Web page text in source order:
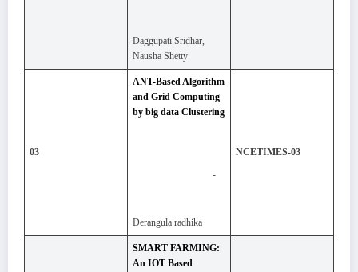
Daggupati Sridhar,
Nausha Shetty
03
ANT-Based Algorithm
and Grid Computing
by big data Clustering
-
Derangula radhika
NCETIMES-03
SMART FARMING:
An IOT Based